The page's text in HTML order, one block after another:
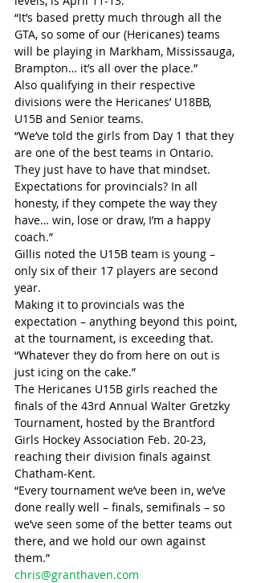
“It’s based pretty much through all the
GTA, so some of our (Hericanes) teams
will be playing in Markham, Mississauga,
Brampton… it’s all over the place.”
Also qualifying in their respective
divisions were the Hericanes’ U18BB,
U15B and Senior teams.
“We’ve told the girls from Day 1 that they
are one of the best teams in Ontario.
They just have to have that mindset.
Expectations for provincials? In all
honesty, if they compete the way they
have… win, lose or draw, I’m a happy
coach.”
Gillis noted the U15B team is young –
only six of their 17 players are second
year.
Making it to provincials was the
expectation – anything beyond this point,
at the tournament, is exceeding that.
“Whatever they do from here on out is
just icing on the cake.”
The Hericanes U15B girls reached the
finals of the 43rd Annual Walter Gretzky
Tournament, hosted by the Brantford
Girls Hockey Association Feb. 20-23,
reaching their division finals against
Chatham-Kent.
“Every tournament we’ve been in, we’ve
done really well – finals, semifinals – so
we’ve seen some of the better teams out
there, and we hold our own against
them.”
chris@granthaven.com